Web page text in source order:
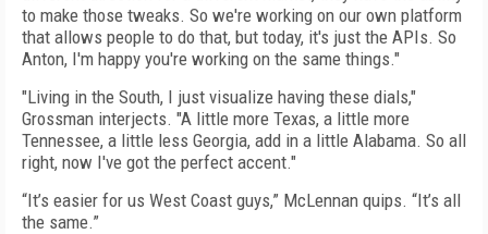
to make those tweaks. So we're working on our own platform
that allows people to do that, but today, it's just the APIs. So
Anton, I'm happy you're working on the same things."
"Living in the South, I just visualize having these dials,"
Grossman interjects. "A little more Texas, a little more
Tennessee, a little less Georgia, add in a little Alabama. So all
right, now I've got the perfect accent."
“It’s easier for us West Coast guys,” McLennan quips. “It’s all
the same.”